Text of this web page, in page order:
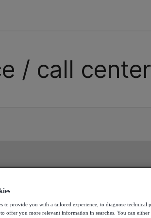
/ call
the next
to provide you with a tailored experience, to diagnose technical
to offer you more relevant information in searches. You can